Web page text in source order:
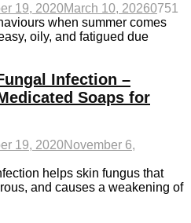
19, 2020March 10, 20260751
when summer comes
oily, and fatigued due
Infection –
Soaps for
19, 2020November 6,
helps skin fungus that
and causes a weakening of